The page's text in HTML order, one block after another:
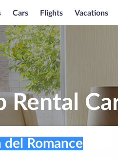
Cars Flights Vacations
Rental
Romance